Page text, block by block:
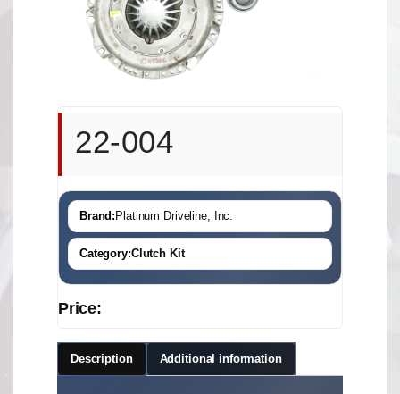
22-004
Brand: Platinum Driveline, Inc.
Category:Clutch Kit
Price:
Description Additional information